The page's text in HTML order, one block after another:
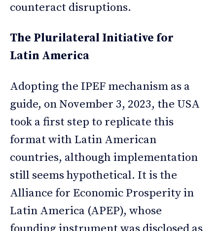
counteract disruptions.
The Plurilateral Initiative for
Latin America
Adopting the IPEF mechanism as a
guide, on November 3, 2023, the USA
took a first step to replicate this
format with Latin American
countries, although implementation
still seems hypothetical. It is the
Alliance for Economic Prosperity in
Latin America (APEP), whose